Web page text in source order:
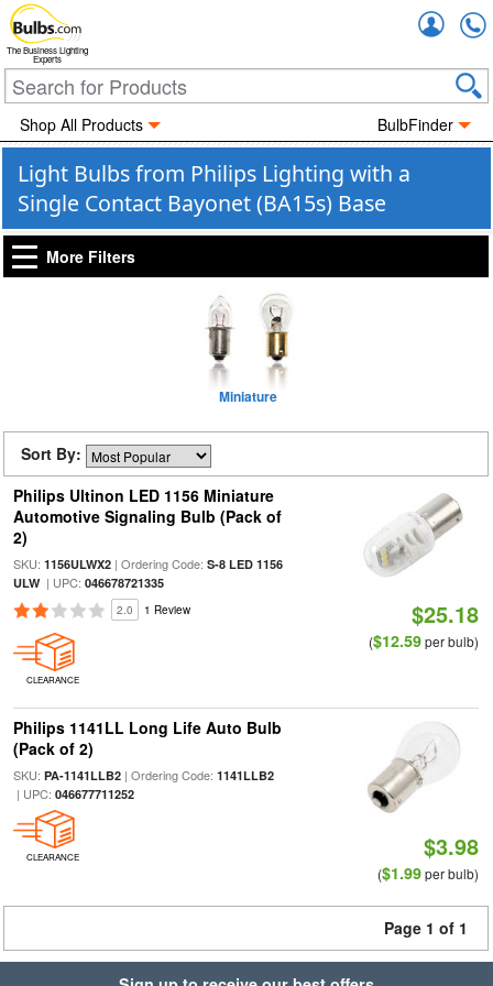
The Business Lighting
Experts
Shop All Products BulbFinder
Light Bulbs from Philips Lighting with a
Single Contact Bayonet (BA15s) Base
More Filters
Miniature
Sort By:
Philips Ultinon LED 1156 Miniature
Automotive Signaling Bulb (Pack of
2)
SKU: 1156ULWX2| Ordering Code: S-8 LED 1156
ULW| UPC: 046678721335
2.0 1 Review
CLEARANCE
$25.18
($12.59per bulb)
Philips 1141LL Long Life Auto Bulb
(Pack of 2)
SKU: PA-1141LLB2| Ordering Code: 1141LLB2
| UPC: 046677711252
CLEARANCE $3.98
($1.99per bulb)
Page 1 of 1